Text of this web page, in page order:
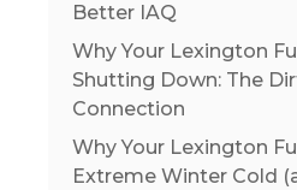
Better IAQ
Why Your Lexington
Shutting Down: The
Connection
Why Your Lexington
Extreme Winter Cold